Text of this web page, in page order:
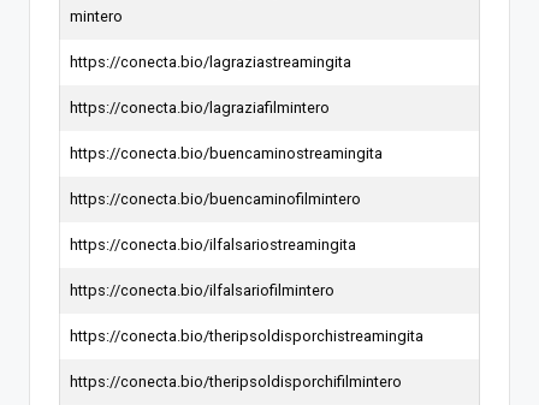
mintero
https://conecta.bio/lagraziastreamingita
https://conecta.bio/lagraziafilmintero
https://conecta.bio/buencaminostreamingita
https://conecta.bio/buencaminofilmintero
https://conecta.bio/ilfalsariostreamingita
https://conecta.bio/ilfalsariofilmintero
https://conecta.bio/theripsoldisporchistreamingita
https://conecta.bio/theripsoldisporchifilmintero